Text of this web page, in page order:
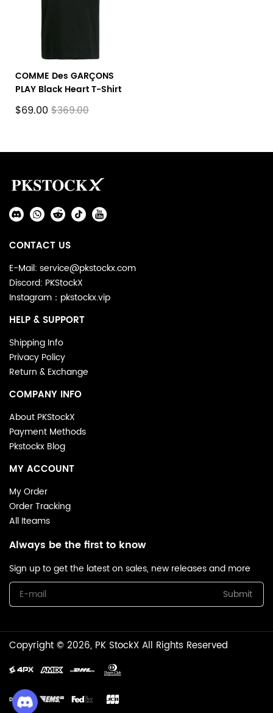
COMME Des GARÇONS
PLAY Black Heart T-Shirt
$69.00 $369.00
Auxiliary
Navigation
and
Information
Social
CONTACT US
E-Mail: service@pkstockx.com
Discord: PKStockX
Instagram：pkstockx.vip
HELP & SUPPORT
Shipping Info
Privacy Policy
Return & Exchange
COMPANY INFO
About PKStockX
Payment Methods
Pkstockx Blog
MY ACCOUNT
My Order
Order Tracking
All Iteams
Always be the first to know
Sign up to get the latest on sales, new releases and more
Submit
Copyright © 2026, PK StockX All Rights Reserved